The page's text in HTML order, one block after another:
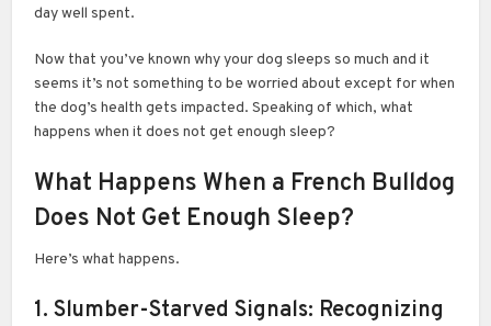
day well spent.
Now that you’ve known why your dog sleeps so much and it
seems it’s not something to be worried about except for when
the dog’s health gets impacted. Speaking of which, what
happens when it does not get enough sleep?
What Happens When a French Bulldog
Does Not Get Enough Sleep?
Here’s what happens.
1. Slumber-Starved Signals: Recognizing